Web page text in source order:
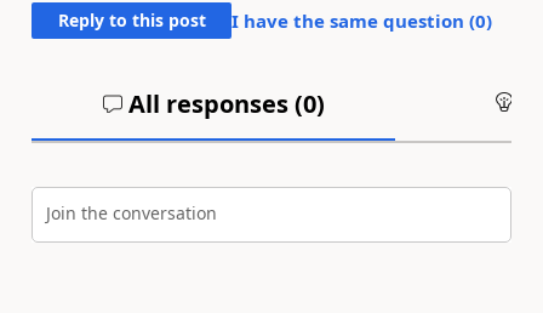
Reply to this post I have the same question (0)
All responses (0)
Join the conversation